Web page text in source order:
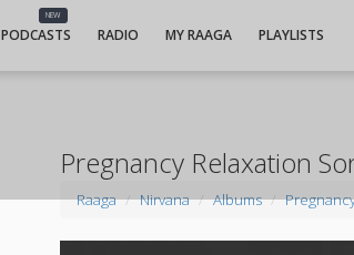
NEW
PODCASTS RADIO MY RAAGA PLAYLISTS
Pregnancy Relaxation
Raaga Nirvana Albums